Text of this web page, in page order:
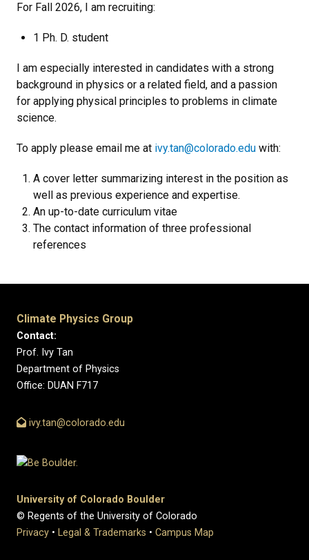
For Fall 2026, I am recruiting:
1 Ph. D. student
I am especially interested in candidates with a strong
background in physics or a related field, and a passion
for applying physical principles to problems in climate
science.
To apply please email me at ivy.tan@colorado.edu with:
A cover letter summarizing interest in the position as
well as previous experience and expertise.
An up-to-date curriculum vitae
The contact information of three professional
references
Climate Physics Group
Contact:
Prof. Ivy Tan
Department of Physics
Office: DUAN F717
ivy.tan@colorado.edu
University of Colorado Boulder
© Regents of the University of Colorado
Privacy • Legal & Trademarks • Campus Map